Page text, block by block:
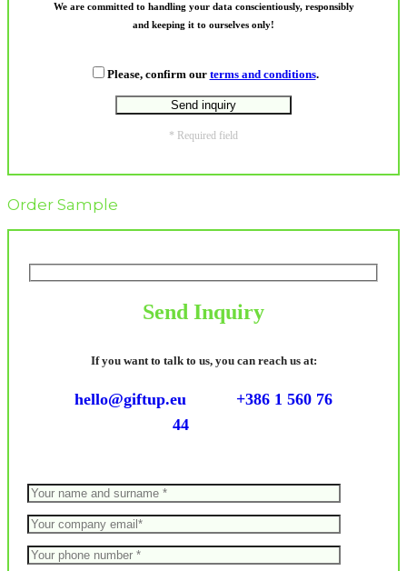
We are committed to handling your data conscientiously, responsibly
and keeping it to ourselves only!
Please, confirm our terms and conditions.
* Required field
Order Sample
Send Inquiry
If you want to talk to us, you can reach us at:
hello@giftup.eu
+386 1 560 76
44